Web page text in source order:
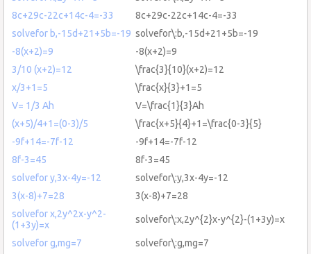
8c+29c-22c+14c-4=-33
8c+29c-22c+14c-4=-33
solvefor b,-15d+21+5b=-19 solvefor\:b,-15d+21+5b=-19
-8(x+2)=9
-8(x+2)=9
3/10 (x+2)=12
\frac{3}{10}(x+2)=12
x/3+1=5
\frac{x}{3}+1=5
V= 1/3 Ah
V=\frac{1}{3}Ah
(x+5)/4+1=(0-3)/5
\frac{x+5}{4}+1=\frac{0-3}{5}
-9f+14=-7f-12
-9f+14=-7f-12
8f-3=45
8f-3=45
solvefor y,3x-4y=-12
solvefor\:y,3x-4y=-12
3(x-8)+7=28
3(x-8)+7=28
solvefor x,2y^2x-y^2-
(1+3y)=x
solvefor\:x,2y^{2}x-y^{2}-(1+3y)=x
solvefor g,mg=7
solvefor\:g,mg=7